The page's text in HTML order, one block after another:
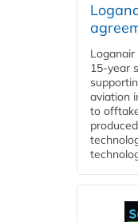
15-year
aviation
to